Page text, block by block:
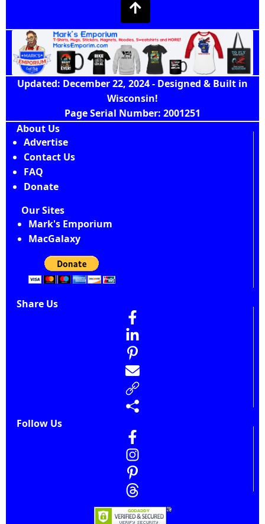
Updated: December 22, 2024 - Designed & Built in
Wisconsin!
Page Serial Number: 2001251
About Us
Advertise
Contact Us
FAQ
Donate
Our Sites
Mark's Emporium
MacGalaxy
Share Us
Follow Us